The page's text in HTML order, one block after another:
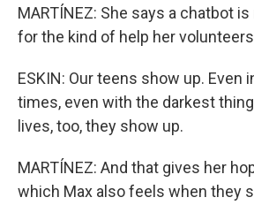
MARTÍNEZ: She says a chatbot
for the kind of help her
ESKIN: Our teens show up. Even
times, even with the darkest
lives, too, they show up.
MARTÍNEZ: And that gives her
which Max also feels when they